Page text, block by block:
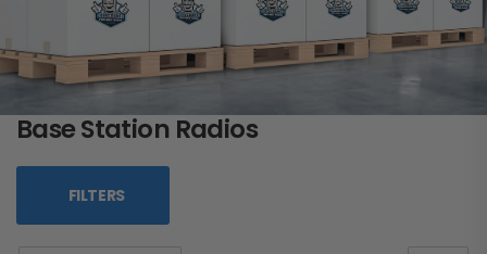
Base Station Radios
FILTERS